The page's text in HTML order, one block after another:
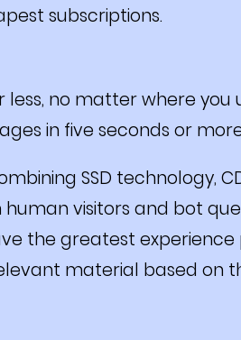
subscriptions.
no matter where you
in five seconds or
SSD technology,
visitors and bot
the greatest experience
material based on